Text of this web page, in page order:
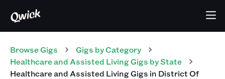
Browse Gigs Gigs by Category
Healthcare and Assisted LivingGigs by State
Healthcare and Assisted LivingGigs in District Of